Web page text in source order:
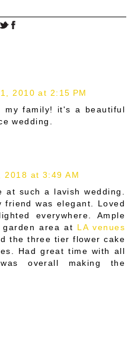
2010 at 2:15 PM
my family! it's a beautiful
wedding.
2018 at 3:49 AM
at such a lavish wedding.
friend was elegant. Loved
everywhere. Ample
area at LA venues
the three tier flower cake
Had great time with all
overall making the